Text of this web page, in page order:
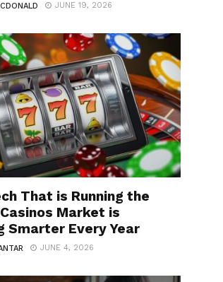
JUNE 19, 2026
That is Running the
Market is
Smarter Every Year
JUNE 4, 2026